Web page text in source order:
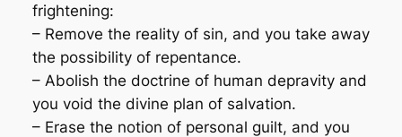
frightening:
– Remove the reality of sin, and you take away
the possibility of repentance.
– Abolish the doctrine of human depravity and
you void the divine plan of salvation.
– Erase the notion of personal guilt, and you